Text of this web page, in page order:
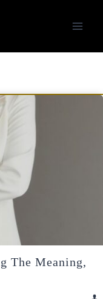
The Meaning,